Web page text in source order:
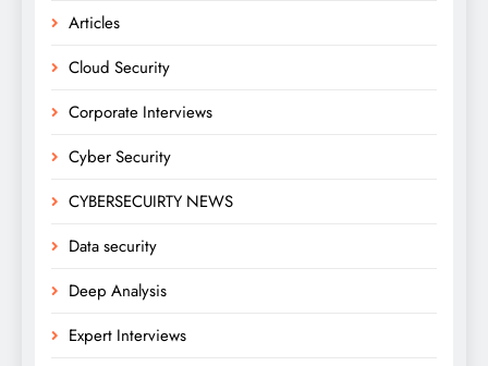
Articles
Cloud Security
Corporate Interviews
Cyber Security
CYBERSECUIRTY NEWS
Data security
Deep Analysis
Expert Interviews